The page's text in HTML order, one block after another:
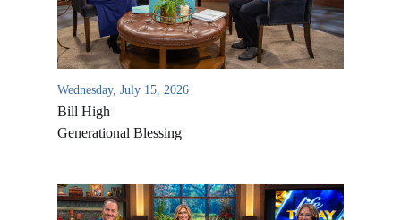
Wednesday, July 15, 2026
Bill High
Generational Blessing